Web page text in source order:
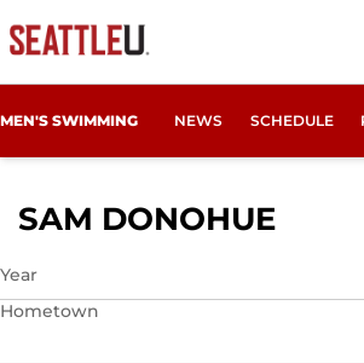
MEN'S SWIMMING NEWS SCHEDULE
SAM DONOHUE
Year
Hometown